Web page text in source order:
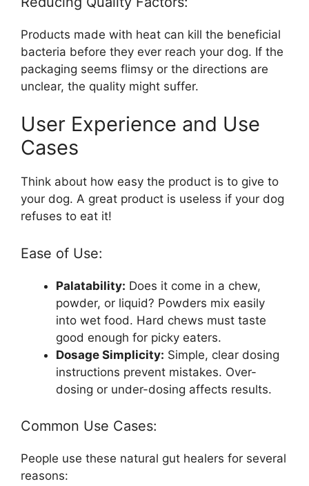
Products made with heat can kill the beneficial
bacteria before they ever reach your dog. If the
packaging seems flimsy or the directions are
unclear, the quality might suffer.
User Experience and Use
Cases
Think about how easy the product is to give to
your dog. A great product is useless if your dog
refuses to eat it!
Ease of Use:
Palatability: Does it come in a chew,
powder, or liquid? Powders mix easily
into wet food. Hard chews must taste
good enough for picky eaters.
Dosage Simplicity: Simple, clear dosing
instructions prevent mistakes. Over-
dosing or under-dosing affects results.
Common Use Cases:
People use these natural gut healers for several
reasons: